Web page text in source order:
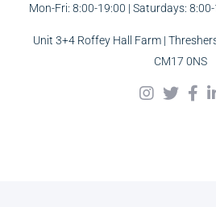
Mon-Fri: 8:00-19:00 | Saturdays:
Unit 3+4 Roffey Hall Farm |
CM17 0NS